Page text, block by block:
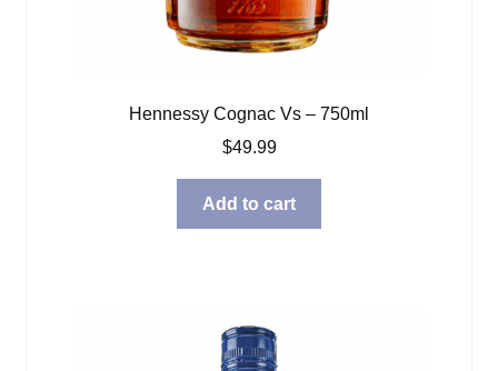
Hennessy Cognac Vs – 750ml
$49.99
Add to cart